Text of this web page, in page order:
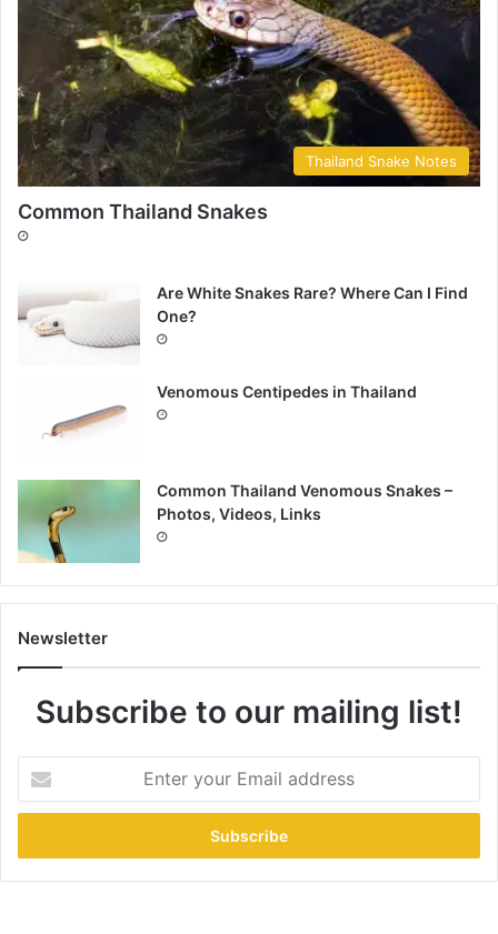
Thailand Snake Notes
Common Thailand Snakes
Are White Snakes Rare? Where Can I Find
One?
Venomous Centipedes in Thailand
Common Thailand Venomous Snakes –
Photos, Videos, Links
Newsletter
Subscribe to our mailing list!